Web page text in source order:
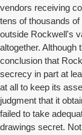
vendors receiving
tens of thousands
outside Rockwell's
altogether. Although
conclusion that
secrecy in part at
at all to keep its
judgment that it
failed to take
drawings secret.